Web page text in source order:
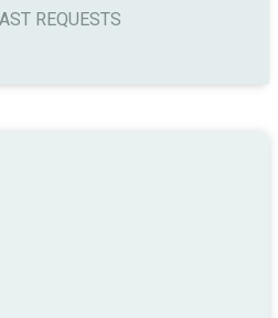
REQUESTS